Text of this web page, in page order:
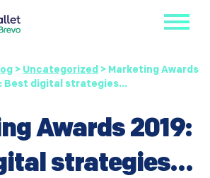
> Uncategorized > Marketing Awards
Best digital strategies…
Awards 2019:
strategies…